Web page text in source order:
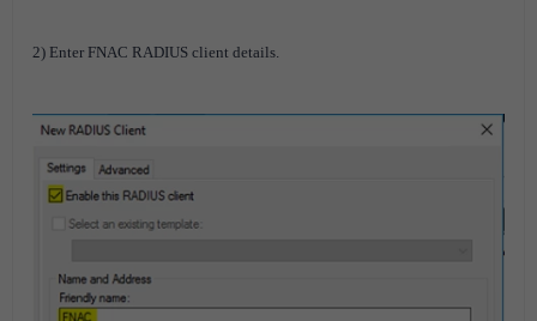
2) Enter FNAC RADIUS client details.